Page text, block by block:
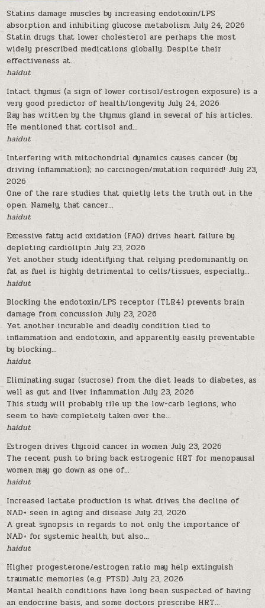
Statins damage muscles by increasing endotoxin/LPS
absorption and inhibiting glucose metabolism July 24, 2026
Statin drugs that lower cholesterol are perhaps the most
widely prescribed medications globally. Despite their
effectiveness at...
haidut
Intact thymus (a sign of lower cortisol/estrogen exposure) is a
very good predictor of health/longevity July 24, 2026
Ray has written by the thymus gland in several of his articles.
He mentioned that cortisol and...
haidut
Interfering with mitochondrial dynamics causes cancer (by
driving inflammation); no carcinogen/mutation required! July 23,
2026
One of the rare studies that quietly lets the truth out in the
open. Namely, that cancer...
haidut
Excessive fatty acid oxidation (FAO) drives heart failure by
depleting cardiolipin July 23, 2026
Yet another study identifying that relying predominantly on
fat as fuel is highly detrimental to cells/tissues, especially...
haidut
Blocking the endotoxin/LPS receptor (TLR4) prevents brain
damage from concussion July 23, 2026
Yet another incurable and deadly condition tied to
inflammation and endotoxin, and apparently easily preventable
by blocking...
haidut
Eliminating sugar (sucrose) from the diet leads to diabetes, as
well as gut and liver inflammation July 23, 2026
This study will probably rile up the low-carb legions, who
seem to have completely taken over the...
haidut
Estrogen drives thyroid cancer in women July 23, 2026
The recent push to bring back estrogenic HRT for menopausal
women may go down as one of...
haidut
Increased lactate production is what drives the decline of
NAD+ seen in aging and disease July 23, 2026
A great synopsis in regards to not only the importance of
NAD+ for systemic health, but also...
haidut
Higher progesterone/estrogen ratio may help extinguish
traumatic memories (e.g. PTSD) July 23, 2026
Mental health conditions have long been suspected of having
an endocrine basis, and some doctors prescribe HRT...